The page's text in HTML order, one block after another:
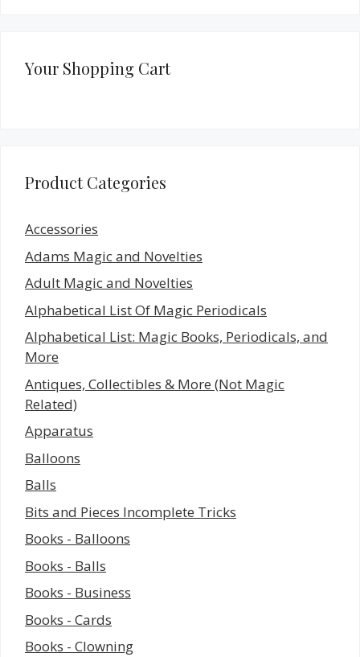
Your Shopping Cart
Product Categories
Accessories
Adams Magic and Novelties
Adult Magic and Novelties
Alphabetical List Of Magic Periodicals
Alphabetical List: Magic Books, Periodicals, and
More
Antiques, Collectibles & More (Not Magic
Related)
Apparatus
Balloons
Balls
Bits and Pieces Incomplete Tricks
Books - Balloons
Books - Balls
Books - Business
Books - Cards
Books - Clowning